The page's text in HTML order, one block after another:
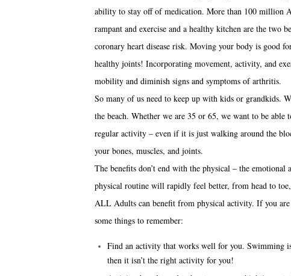
ability to stay off of medication. More than 100 million
rampant and exercise and a healthy kitchen are the two
coronary heart disease risk. Moving your body is good
healthy joints! Incorporating movement, activity, and
mobility and diminish signs and symptoms of arthritis.
So many of us need to keep up with kids or grandkids.
the beach. Whether we are 35 or 65, we want to be
regular activity – even if it is just walking around the
your bones, muscles, and joints.
The benefits don’t end with the physical – the
physical routine will rapidly feel better, from head to toe,
ALL Adults can benefit from physical activity. If you
some things to remember:
Find an activity that works well for you. Swimming
then it isn’t the right activity for you!